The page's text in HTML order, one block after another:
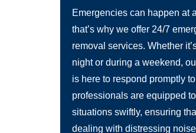
Emergencies can happen at
that’s why we offer 24/7
removal services. Whether
night or during a weekend,
is here to respond promptly
professionals are equipped
situations swiftly, ensuring
dealing with distressing